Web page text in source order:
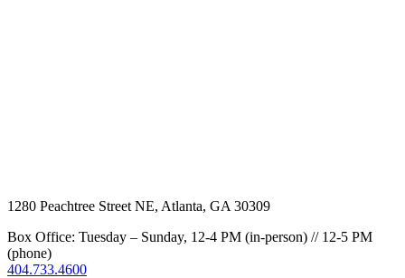
1280 Peachtree Street NE, Atlanta, GA 30309
Box Office: Tuesday – Sunday, 12-4 PM (in-person) // 12-5 PM
(phone)
404.733.4600